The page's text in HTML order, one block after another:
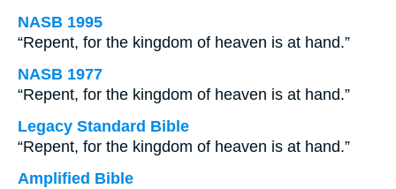
NASB 1995
“Repent, for the kingdom of heaven is at hand.”
NASB 1977
“Repent, for the kingdom of heaven is at hand.”
Legacy Standard Bible
“Repent, for the kingdom of heaven is at hand.”
Amplified Bible